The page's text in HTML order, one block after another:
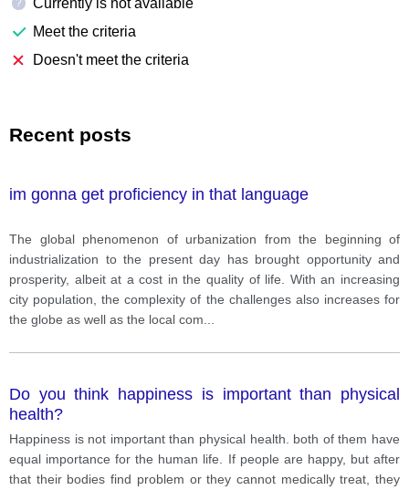
Meet the criteria
Doesn't meet the criteria
Recent posts
im gonna get proficiency in that language
The global phenomenon of urbanization from the beginning of
industrialization to the present day has brought opportunity and
prosperity, albeit at a cost in the quality of life. With an increasing
city population, the complexity of the challenges also increases for
the globe as well as the local com
Do you think happiness is important than physical
health?
Happiness is not important than physical health. both of them have
equal importance for the human life. If people are happy, but after
that their bodies find problem or they cannot medically treat, they